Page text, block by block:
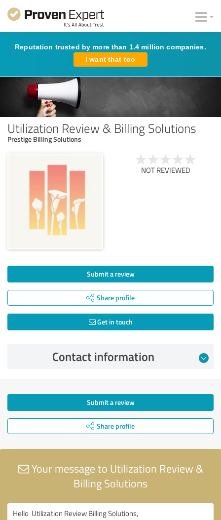
Reputation trusted by more than 1.4 million companies.
I want that too
Utilization Review & Billing Solutions
Prestige Billing Solutions
NOT REVIEWED
Submit a review
Share profile
Get in touch
Contact information
Submit a review
Share profile
Your message to Utilization Review &
Billing Solutions